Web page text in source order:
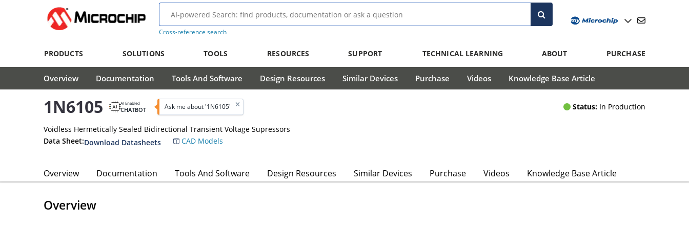
Cross-reference search
PRODUCTS SOLUTIONS TOOLS RESOURCES SUPPORT TECHNICAL LEARNING ABOUT PURCHASE
Overview Documentation Tools And Software Design Resources Similar Devices Purchase Videos Knowledge Base Article
1N6105 AI Enabled
CHATBOT Ask me about '1N6105' Status: In Production
Voidless Hermetically Sealed Bidirectional Transient Voltage Supressors
Data Sheet:Download Datasheets CAD Models
Overview Documentation Tools And Software Design Resources Similar Devices Purchase Videos Knowledge Base Article
Overview